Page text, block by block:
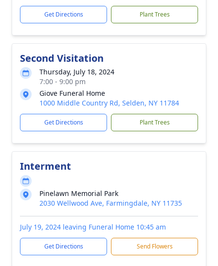
Get Directions Plant Trees
Second Visitation
Thursday, July 18, 2024
7:00 - 9:00 pm
Giove Funeral Home
1000 Middle Country Rd, Selden, NY 11784
Get Directions Plant Trees
Interment
Pinelawn Memorial Park
2030 Wellwood Ave, Farmingdale, NY 11735
July 19, 2024 leaving Funeral Home 10:45 am
Get Directions Send Flowers